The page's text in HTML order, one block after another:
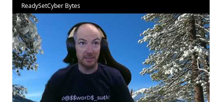
ReadySetCyber Bytes